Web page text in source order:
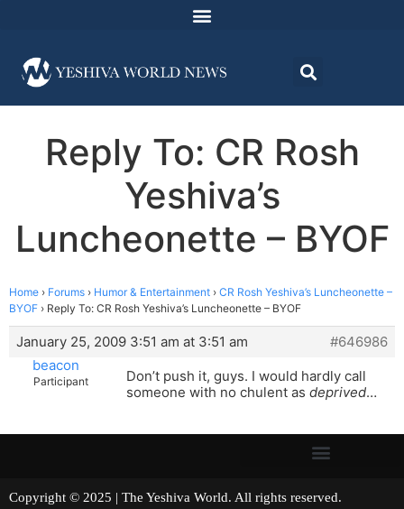
Reply To: CR Rosh
Yeshiva’s
Luncheonette – BYOF
Home › Forums › Humor & Entertainment › CR Rosh Yeshiva’s Luncheonette –
BYOF › Reply To: CR Rosh Yeshiva’s Luncheonette – BYOF
January 25, 2009 3:51 am at 3:51 am
#646986
beacon
Participant
Don’t push it, guys. I would hardly call
someone with no chulent as deprived…
Copyright © 2025 | The Yeshiva World. All rights reserved.